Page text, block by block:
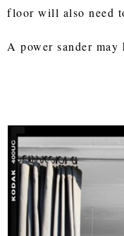
floor will also need
A power sander